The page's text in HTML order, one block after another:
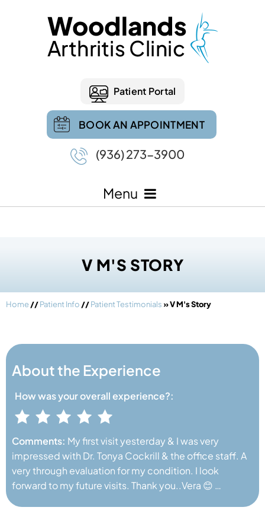
Patient Portal
BOOK AN APPOINTMENT
(936) 273-3900
Menu
V M'S STORY
Home//Patient Info //Patient Testimonials » V M's Story
About the Experience
How was youroverall experience?:
Comments: My first visit yesterday & I was very
impressed with Dr. Tonya Cockrill & the office staff. A
very through evaluation for my condition. I look
forward to my future visits. Thank you..Vera 😊 …